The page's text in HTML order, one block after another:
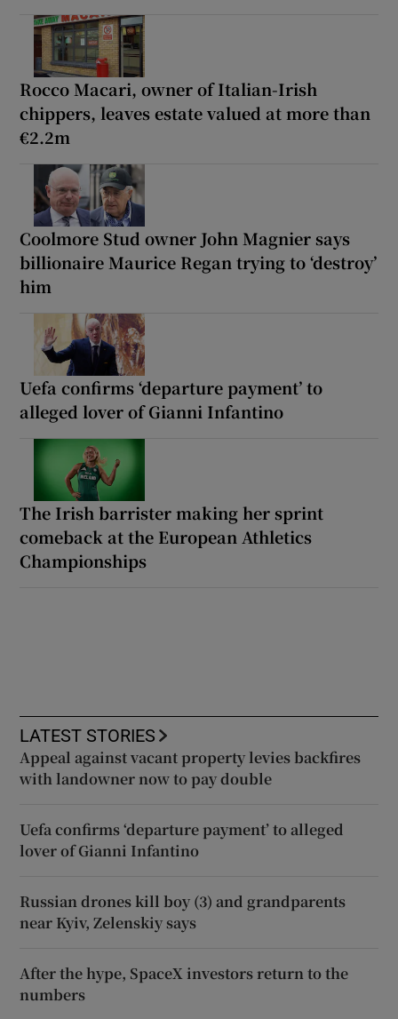
Rocco Macari, owner of Italian-Irish
chippers, leaves estate valued at more than
€2.2m
Coolmore Stud owner John Magnier says
billionaire Maurice Regan trying to ‘destroy’
him
Uefa confirms ‘departure payment’ to
alleged lover of Gianni Infantino
The Irish barrister making her sprint
comeback at the European Athletics
Championships
LATEST STORIES
Appeal against vacant property levies backfires
with landowner now to pay double
Uefa confirms ‘departure payment’ to alleged
lover of Gianni Infantino
Russian drones kill boy (3) and grandparents
near Kyiv, Zelenskiy says
After the hype, SpaceX investors return to the
numbers